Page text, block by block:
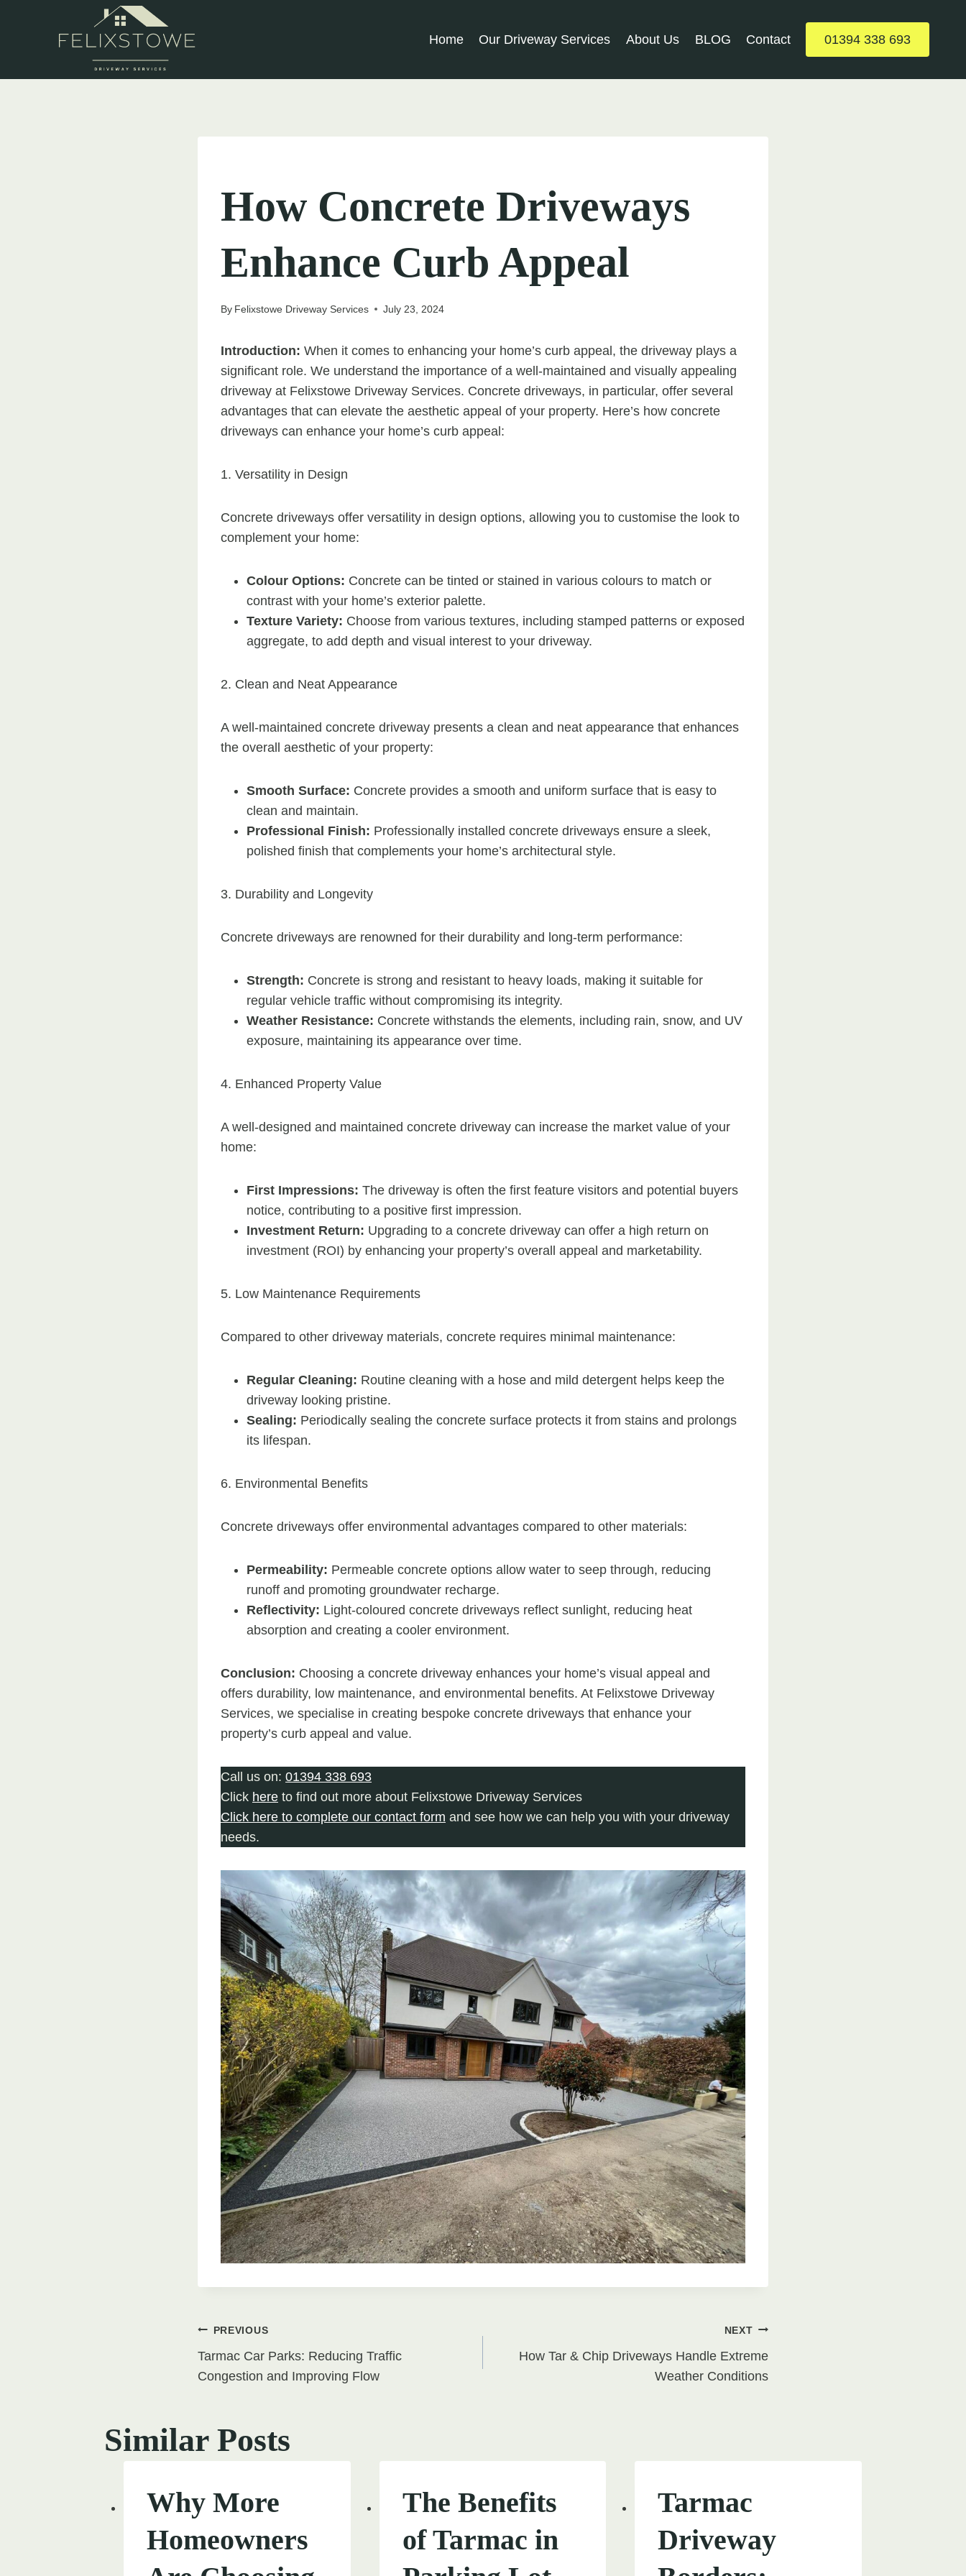
Home Our Driveway Services About Us BLOG Contact 01394 338 693
How Concrete Driveways
Enhance Curb Appeal
By Felixstowe Driveway Services July 23, 2024
Introduction: When it comes to enhancing your home’s curb appeal, the driveway plays a
significant role. We understand the importance of a well-maintained and visually appealing
driveway at Felixstowe Driveway Services. Concrete driveways, in particular, offer several
advantages that can elevate the aesthetic appeal of your property. Here’s how concrete
driveways can enhance your home’s curb appeal:
1. Versatility in Design
Concrete driveways offer versatility in design options, allowing you to customise the look to
complement your home:
Colour Options: Concrete can be tinted or stained in various colours to match or
contrast with your home’s exterior palette.
Texture Variety: Choose from various textures, including stamped patterns or exposed
aggregate, to add depth and visual interest to your driveway.
2. Clean and Neat Appearance
A well-maintained concrete driveway presents a clean and neat appearance that enhances
the overall aesthetic of your property:
Smooth Surface: Concrete provides a smooth and uniform surface that is easy to
clean and maintain.
Professional Finish: Professionally installed concrete driveways ensure a sleek,
polished finish that complements your home’s architectural style.
3. Durability and Longevity
Concrete driveways are renowned for their durability and long-term performance:
Strength: Concrete is strong and resistant to heavy loads, making it suitable for
regular vehicle traffic without compromising its integrity.
Weather Resistance: Concrete withstands the elements, including rain, snow, and UV
exposure, maintaining its appearance over time.
4. Enhanced Property Value
A well-designed and maintained concrete driveway can increase the market value of your
home:
First Impressions: The driveway is often the first feature visitors and potential buyers
notice, contributing to a positive first impression.
Investment Return: Upgrading to a concrete driveway can offer a high return on
investment (ROI) by enhancing your property’s overall appeal and marketability.
5. Low Maintenance Requirements
Compared to other driveway materials, concrete requires minimal maintenance:
Regular Cleaning: Routine cleaning with a hose and mild detergent helps keep the
driveway looking pristine.
Sealing: Periodically sealing the concrete surface protects it from stains and prolongs
its lifespan.
6. Environmental Benefits
Concrete driveways offer environmental advantages compared to other materials:
Permeability: Permeable concrete options allow water to seep through, reducing
runoff and promoting groundwater recharge.
Reflectivity: Light-coloured concrete driveways reflect sunlight, reducing heat
absorption and creating a cooler environment.
Conclusion: Choosing a concrete driveway enhances your home’s visual appeal and
offers durability, low maintenance, and environmental benefits. At Felixstowe Driveway
Services, we specialise in creating bespoke concrete driveways that enhance your
property’s curb appeal and value.
Call us on: 01394 338 693
Click here to find out more about Felixstowe Driveway Services
Click here to complete our contact form and see how we can help you with your driveway
needs.
Post
navigation
PREVIOUS
Tarmac Car Parks: Reducing Traffic
Congestion and Improving Flow
NEXT
How Tar & Chip Driveways Handle Extreme
Weather Conditions
Similar Posts
Why More
Homeowners
The Benefits
of Tarmac in
Tarmac
Driveway